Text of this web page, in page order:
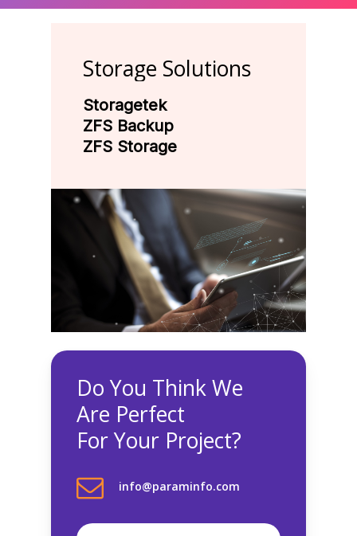
Storage Solutions
Storagetek
ZFS Backup
ZFS Storage
Do You Think We
Are Perfect
For Your Project?
info@paraminfo.com